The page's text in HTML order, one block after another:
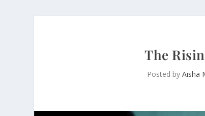
The
Posted by Aisha